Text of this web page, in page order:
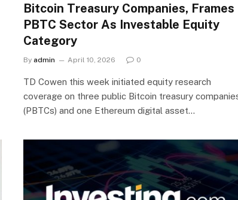
Bitcoin Treasury Companies, Frames
PBTC Sector As Investable Equity
Category
By admin April 10, 2026 0
TD Cowen this week initiated equity research
coverage on three public Bitcoin treasury
(PBTCs) and one Ethereum digital asset…